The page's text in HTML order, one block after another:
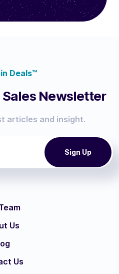
Deals™
Newsletter
articles and insight.
Us
Us